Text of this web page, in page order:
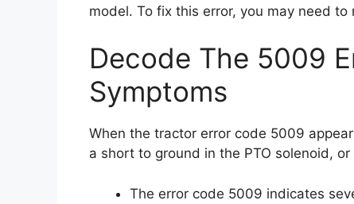
model. To fix this error, you may need
Decode The 5009
Symptoms
When the tractor error code 5009
a short to ground in the PTO solenoid,
The error code 5009 indicates